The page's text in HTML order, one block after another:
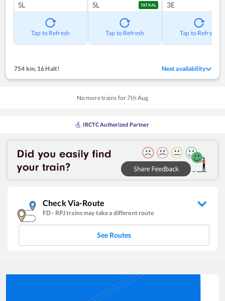
SL
Tap to Refresh
SL TATKAL
Tap to Refresh
3E
Tap to Refresh
754 km,16 Halt! Next availability
No more trains for7th Aug
IRCTC Authorized Partner
Check Via-Route
FD- RPJtrains may take a different route
See Routes